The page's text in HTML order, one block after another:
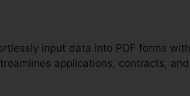
input data into PDF forms
applications, contracts,